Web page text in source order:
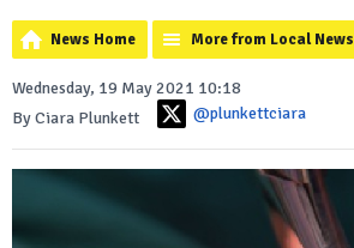
News Home More from Local News
Wednesday, 19 May 2021 10:18
By Ciara Plunkett
@plunkettciara